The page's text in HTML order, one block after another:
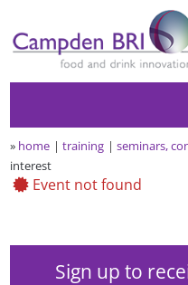
» home training seminars,
interest
Event not found
Sign up to